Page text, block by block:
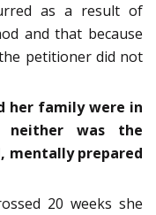
as a result of
and that because
petitioner did not
her family were in
neither was the
mentally prepared
20 weeks she